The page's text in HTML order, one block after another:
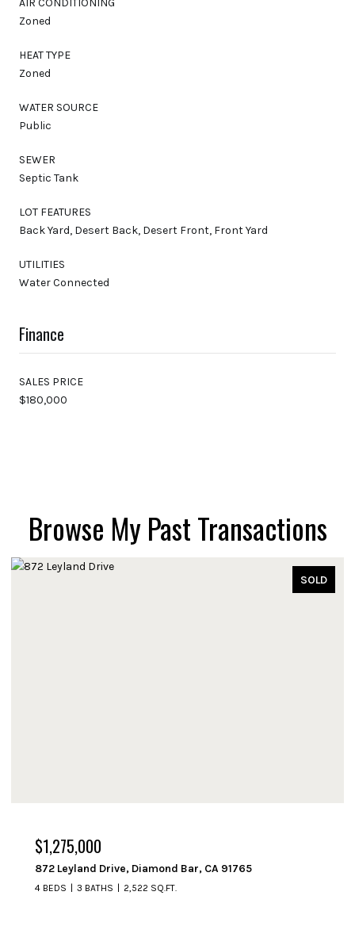
Zoned
HEAT TYPE
Zoned
WATER SOURCE
Public
SEWER
Septic Tank
LOT FEATURES
Back Yard, Desert Back, Desert Front, Front Yard
UTILITIES
Water Connected
Finance
SALES PRICE
$180,000
Browse My Past Transactions
SOLD
$1,250,000
714 Fremont Avenue, South Pasadena, CA 91030
3 BEDS 2 BATHS 1,508 SQ.FT.